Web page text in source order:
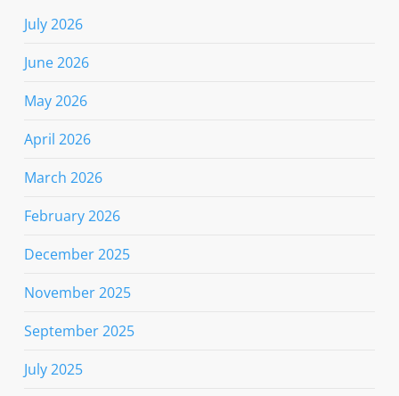
July 2026
June 2026
May 2026
April 2026
March 2026
February 2026
December 2025
November 2025
September 2025
July 2025